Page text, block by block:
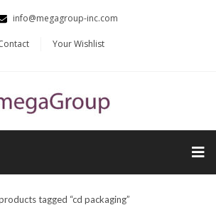
info@megagroup-inc.com
Your Wishlist
tagged “cd packaging”